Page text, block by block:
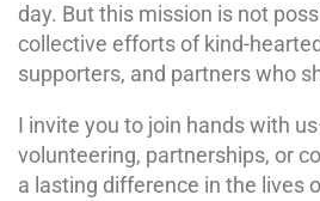
day. But this mission is not
collective efforts of kind-
supporters, and partners who
I invite you to join hands with
volunteering, partnerships, or
a lasting difference in the lives